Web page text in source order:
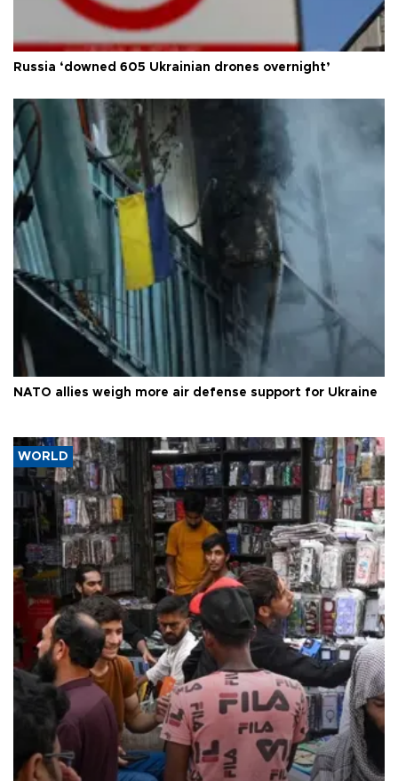
Russia ‘downed 605 Ukrainian drones overnight’
NATO allies weigh more air defense support for Ukraine
WORLD